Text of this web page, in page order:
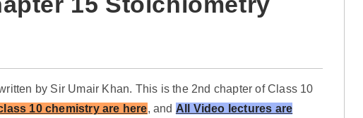
by Sir Umair Khan. This is the 2nd chapter of Class 10
10 chemistry are here, and All Video lectures are